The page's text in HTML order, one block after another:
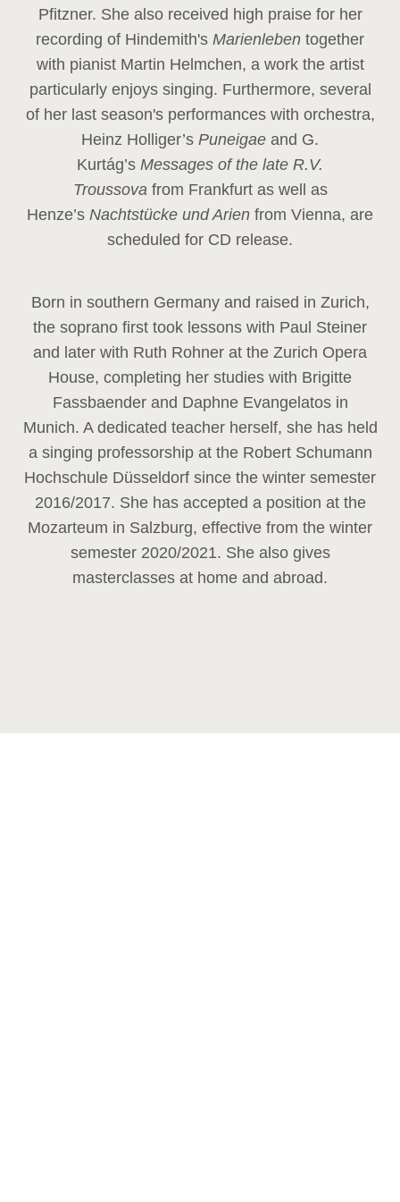
Pfitzner. She also received high praise for her
recording of Hindemith's Marienleben together
with pianist Martin Helmchen, a work the artist
particularly enjoys singing. Furthermore, several
of her last season's performances with orchestra,
Heinz Holliger’s Puneigae and G.
Kurtág’s Messages of the late R.V.
Troussova from Frankfurt as well as
Henze’s Nachtstücke und Arien from Vienna, are
scheduled for CD release.
Born in southern Germany and raised in Zurich,
the soprano first took lessons with Paul Steiner
and later with Ruth Rohner at the Zurich Opera
House, completing her studies with Brigitte
Fassbaender and Daphne Evangelatos in
Munich. A dedicated teacher herself, she has held
a singing professorship at the Robert Schumann
Hochschule Düsseldorf since the winter semester
2016/2017. She has accepted a position at the
Mozarteum in Salzburg, effective from the winter
semester 2020/2021. She also gives
masterclasses at home and abroad.